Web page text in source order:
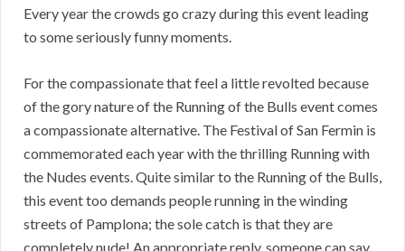
Every year the crowds go crazy during this event leading
to some seriously funny moments.
For the compassionate that feel a little revolted because
of the gory nature of the Running of the Bulls event comes
a compassionate alternative. The Festival of San Fermin is
commemorated each year with the thrilling Running with
the Nudes events. Quite similar to the Running of the Bulls,
this event too demands people running in the winding
streets of Pamplona; the sole catch is that they are
completely nude! An appropriate reply, someone can say,